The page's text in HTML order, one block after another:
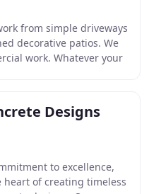
from simple driveways
decorative patios. We
work. Whatever your
Designs
to excellence,
of creating timeless